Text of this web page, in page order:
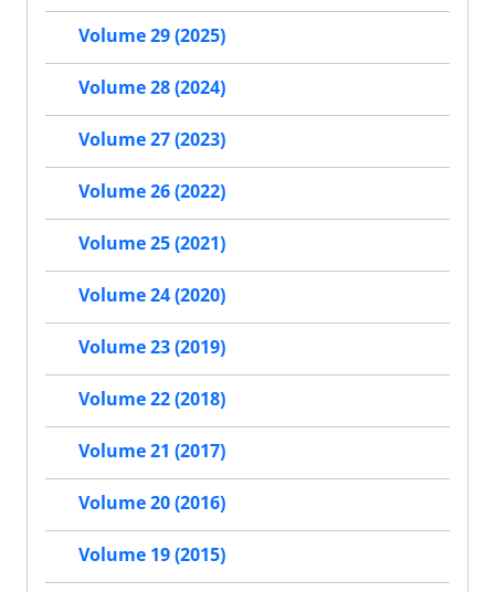
Volume 29 (2025)
Volume 28 (2024)
Volume 27 (2023)
Volume 26 (2022)
Volume 25 (2021)
Volume 24 (2020)
Volume 23 (2019)
Volume 22 (2018)
Volume 21 (2017)
Volume 20 (2016)
Volume 19 (2015)